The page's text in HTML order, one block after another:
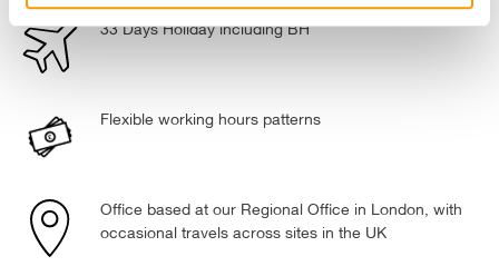
33 Days Holiday including BH
Flexible working hours patterns
Office based at our Regional Office in London, with
occasional travels across sites in the UK